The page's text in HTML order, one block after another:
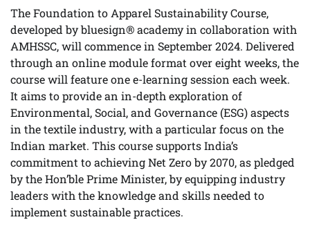
The Foundation to Apparel Sustainability Course,
developed by bluesign® academy in collaboration with
AMHSSC, will commence in September 2024. Delivered
through an online module format over eight weeks, the
course will feature one e-learning session each week.
It aims to provide an in-depth exploration of
Environmental, Social, and Governance (ESG) aspects
in the textile industry, with a particular focus on the
Indian market. This course supports India’s
commitment to achieving Net Zero by 2070, as pledged
by the Hon’ble Prime Minister, by equipping industry
leaders with the knowledge and skills needed to
implement sustainable practices.